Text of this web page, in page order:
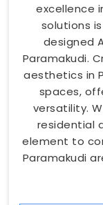
excellence
solutions
designed
Paramakudi.
aesthetics in
spaces,
versatility.
residential
element to
Paramakudi